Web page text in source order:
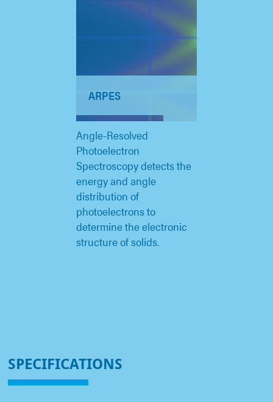
ARPES
Angle-Resolved
Photoelectron
Spectroscopy detects the
energy and angle
distribution of
photoelectrons to
determine the electronic
structure of solids.
SPECIFICATIONS